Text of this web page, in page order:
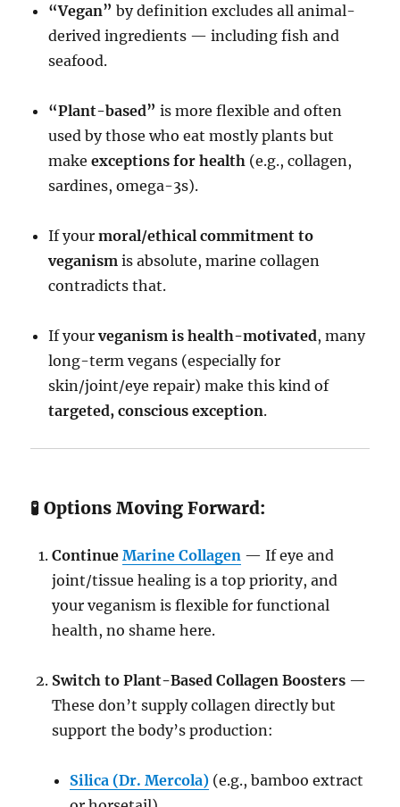
“Vegan” by definition excludes all animal-
derived ingredients — including fish and
seafood.
“Plant-based” is more flexible and often
used by those who eat mostly plants but
makeexceptions for health (e.g., collagen,
sardines, omega-3s).
If yourmoral/ethical commitment to
veganism is absolute, marine collagen
contradicts that.
If yourveganism is health-motivated, many
long-term vegans (especially for
skin/joint/eye repair) make this kind of
targeted, conscious exception.
🧪 Options Moving Forward:
ContinueMarine Collagen — If eye and
joint/tissue healing is a top priority, and
your veganism is flexible for functional
health, no shame here.
Switch to Plant-Based Collagen Boosters —
These don’t supply collagen directly but
support the body’s production:
Silica (Dr. Mercola) (e.g., bamboo extract